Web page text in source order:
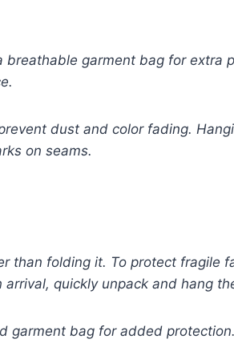
breathable garment bag for extra
dust and color fading.
on seams.
than folding it. To protect fragile
quickly unpack and hang
garment bag for added